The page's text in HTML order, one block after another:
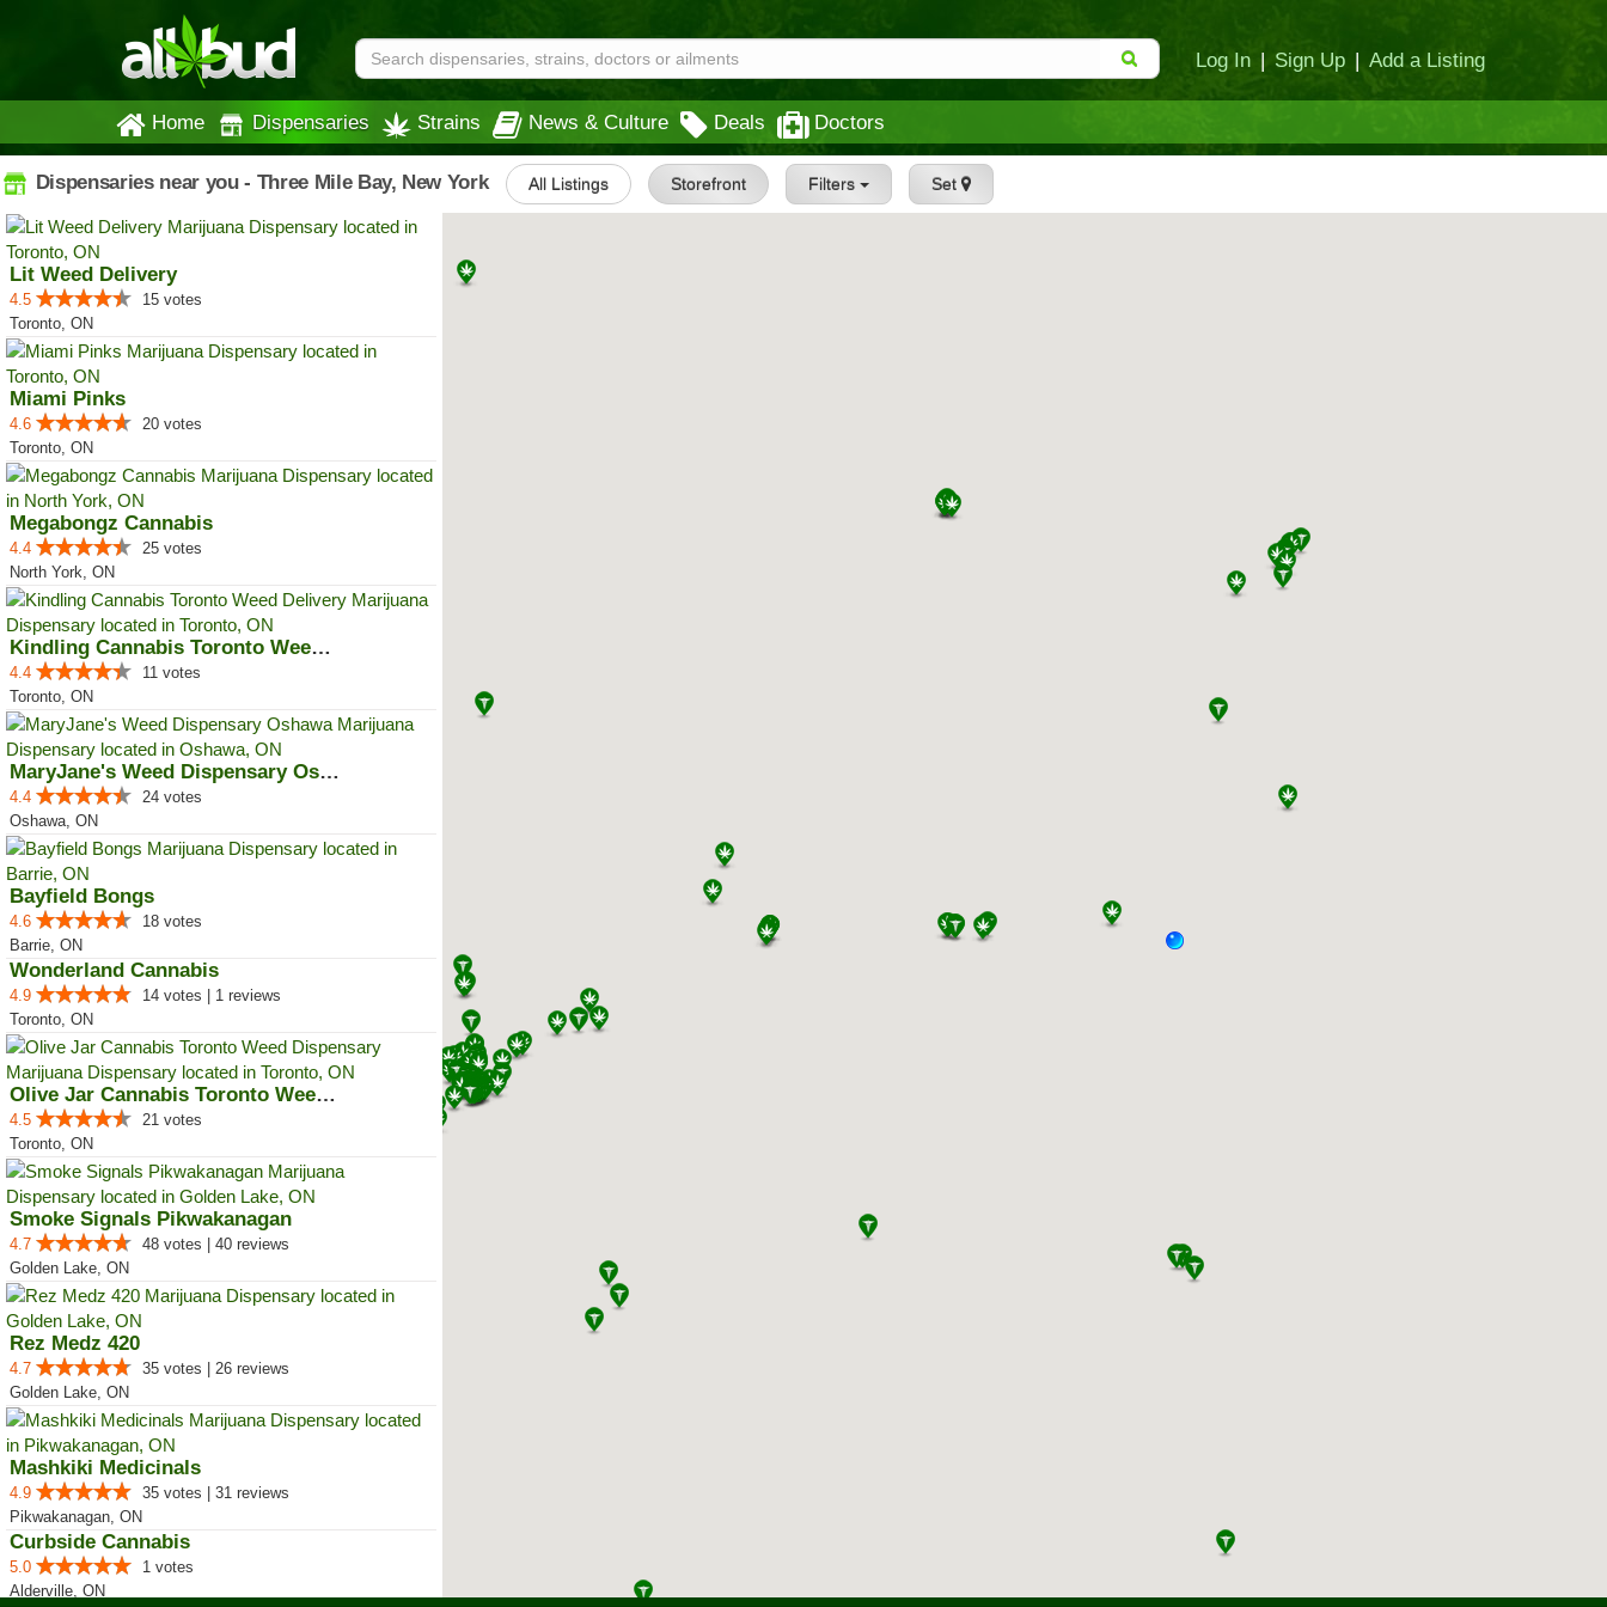
Log In | Sign Up | Add a Listing
Home Dispensaries Strains News & Culture Deals Doctors
Dispensaries near you - Three Mile Bay, New York All Listings Storefront Filters Set
Lit Weed Delivery
4.5
15 votes
Toronto, ON
Miami Pinks
4.6
20 votes
Toronto, ON
Megabongz Cannabis
4.4
25 votes
North York, ON
Kindling Cannabis Toronto Weed D...
4.4
11 votes
Toronto, ON
MaryJane's Weed Dispensary Oshawa
4.4
24 votes
Oshawa, ON
Bayfield Bongs
4.6
18 votes
Barrie, ON
Wonderland Cannabis
4.9
14 votes | 1 reviews
Toronto, ON
Olive Jar Cannabis Toronto Weed ...
4.5
21 votes
Toronto, ON
Smoke Signals Pikwakanagan
4.7
48 votes | 40 reviews
Golden Lake, ON
Rez Medz 420
4.7
35 votes | 26 reviews
Golden Lake, ON
Mashkiki Medicinals
4.9
35 votes | 31 reviews
Pikwakanagan, ON
Curbside Cannabis
5.0
1 votes
Alderville, ON